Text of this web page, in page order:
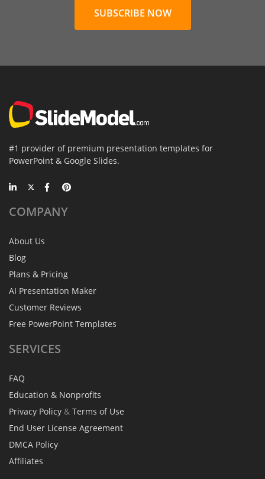
SUBSCRIBE NOW
#1 provider of premium presentation templates for
PowerPoint & Google Slides.
COMPANY
About Us
Blog
Plans & Pricing
AI Presentation Maker
Customer Reviews
Free PowerPoint Templates
SERVICES
FAQ
Education & Nonprofits
Privacy Policy & Terms of Use
End User License Agreement
DMCA Policy
Affiliates